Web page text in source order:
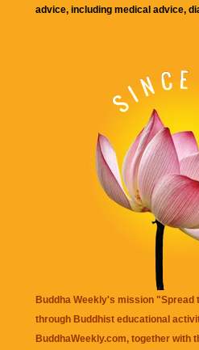
advice, including medical advice,
Buddha Weekly's mission
through Buddhist educational
BuddhaWeekly.com, together with